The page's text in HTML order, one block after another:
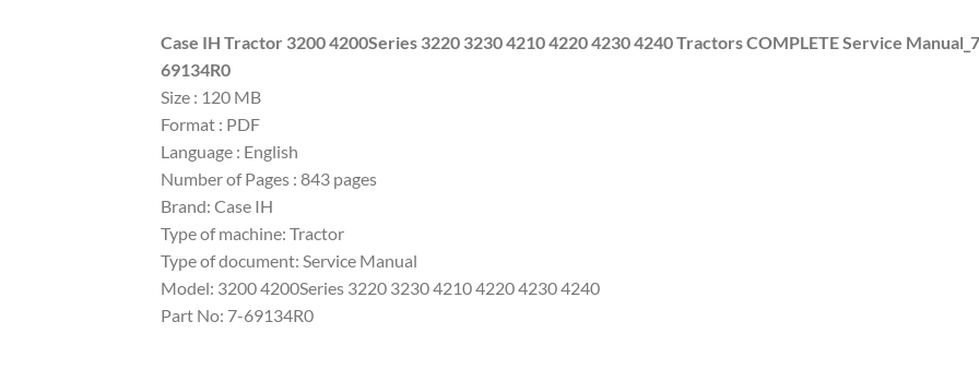
Case IH Tractor 3200 4200Series 3220 3230 4210 4220 4230 4240 Tractors COMPLETE Service
69134R0
Size : 120 MB
Format : PDF
Language : English
Number of Pages : 843 pages
Brand: Case IH
Type of machine: Tractor
Type of document: Service Manual
Model: 3200 4200Series 3220 3230 4210 4220 4230 4240
Part No: 7-69134R0